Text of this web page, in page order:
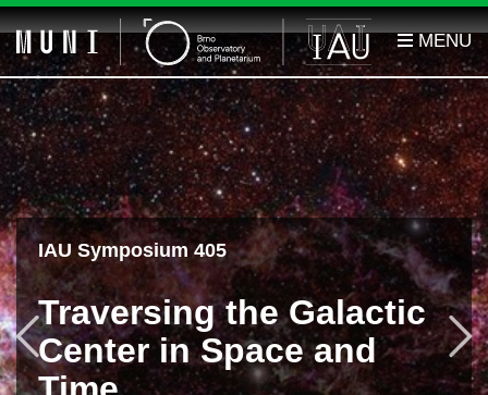
IAU Symposium 405
Traversing the Galactic
Center in Space and
Previous